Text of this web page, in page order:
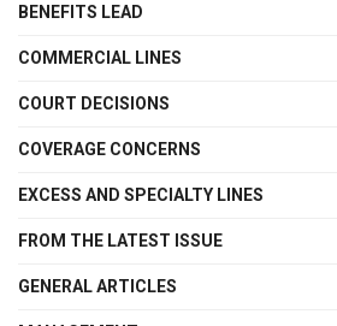
BENEFITS LEAD
COMMERCIAL LINES
COURT DECISIONS
COVERAGE CONCERNS
EXCESS AND SPECIALTY LINES
FROM THE LATEST ISSUE
GENERAL ARTICLES